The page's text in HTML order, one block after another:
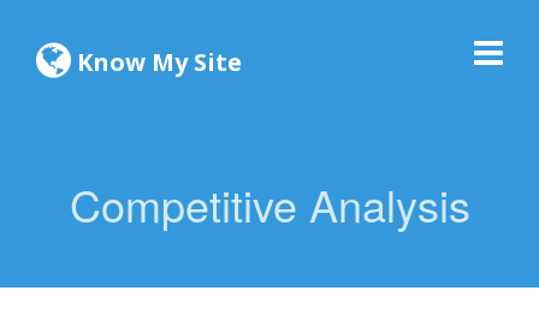
Know My Site
Competitive Analysis